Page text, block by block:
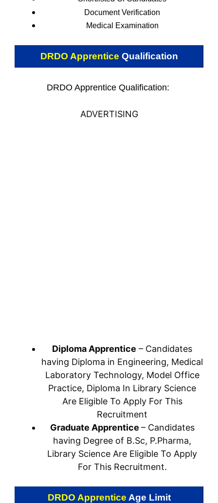
Document Verification
Medical Examination
DRDO Apprentice Qualification
DRDO Apprentice Qualification:
ADVERTISING
Diploma Apprentice – Candidates
having Diploma in Engineering, Medical
Laboratory Technology, Model Office
Practice, Diploma In Library Science
Are Eligible To Apply For This
Recruitment
Graduate Apprentice – Candidates
having Degree of B.Sc, P.Pharma,
Library Science Are Eligible To Apply
For This Recruitment.
DRDO Apprentice Age Limit